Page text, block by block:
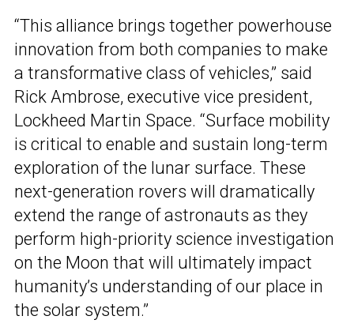
“This alliance brings together powerhouse
innovation from both companies to make
a transformative class of vehicles,” said
Rick Ambrose, executive vice president,
Lockheed Martin Space. “Surface mobility
is critical to enable and sustain long-term
exploration of the lunar surface. These
next-generation rovers will dramatically
extend the range of astronauts as they
perform high-priority science investigation
on the Moon that will ultimately impact
humanity’s understanding of our place in
the solar system.”